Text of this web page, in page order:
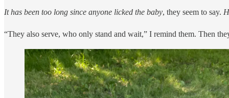
It has been too long since anyone licked the baby, they seem to say.
“They also serve, who only stand and wait,” I remind them. Then